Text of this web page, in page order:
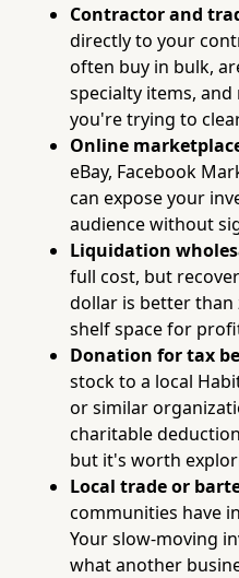
Contractor and
directly to your
often buy in bulk,
specialty items,
you're trying to
Online
eBay, Facebook
can expose your
audience without
Liquidation
full cost, but
dollar is better
shelf space for
Donation for tax
stock to a local
or similar
charitable
but it's worth
Local trade or
communities have
Your slow-moving
what another